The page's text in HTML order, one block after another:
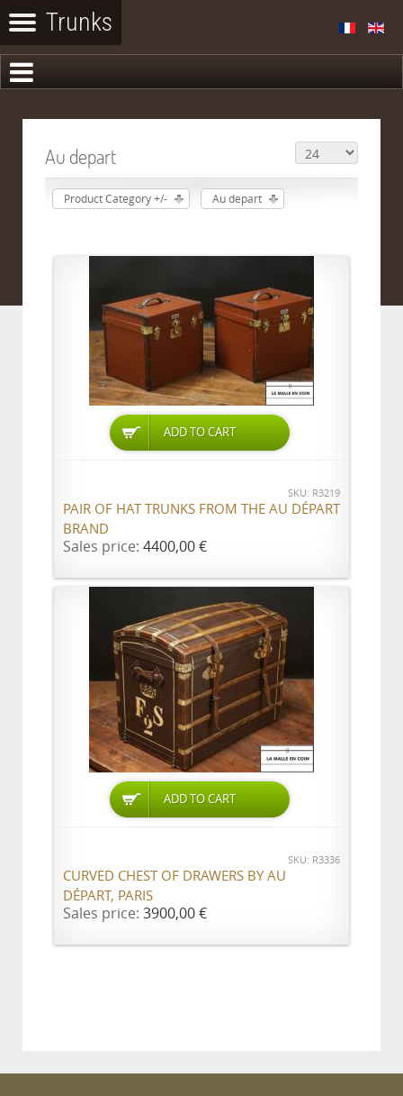
Au depart
Product Category +/- Au depart
ADD TO CART
SKU: R3219
PAIR OF HAT TRUNKS FROM THE AU DÉPART
BRAND
Sales price: 4400,00 €
ADD TO CART
SKU: R3336
CURVED CHEST OF DRAWERS BY AU
DÉPART, PARIS
Sales price: 3900,00 €